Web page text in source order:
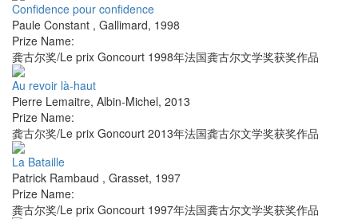
Confidence pour confidence
Paule Constant , Gallimard, 1998
Prize Name:
龚古尔奖/Le prix Goncourt 1998年法国龚古尔文学奖获奖作品
Au revoir là-haut
Pierre Lemaitre, Albin-Michel, 2013
Prize Name:
龚古尔奖/Le prix Goncourt 2013年法国龚古尔文学奖获奖作品
La Bataille
Patrick Rambaud , Grasset, 1997
Prize Name:
龚古尔奖/Le prix Goncourt 1997年法国龚古尔文学奖获奖作品